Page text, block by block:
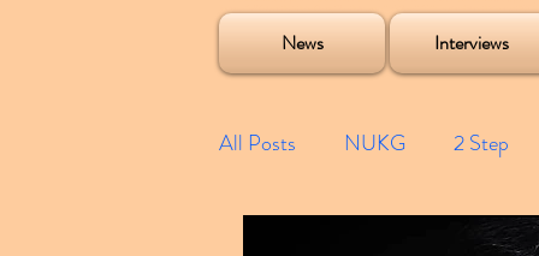
News Interviews
All Posts NUKG 2 Step
Spotify